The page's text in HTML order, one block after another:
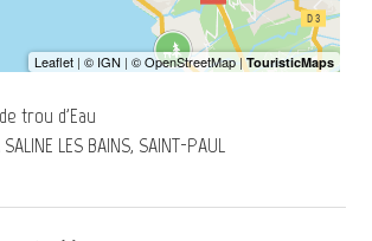
trou d'Eau
SALINE LES BAINS, SAINT-PAUL